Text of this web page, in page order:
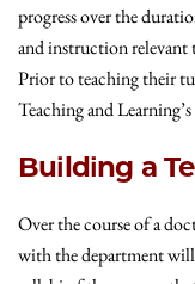
progress over the
and instruction relevant
Prior to teaching their
Teaching and
Building a
Over the course of a
with the department